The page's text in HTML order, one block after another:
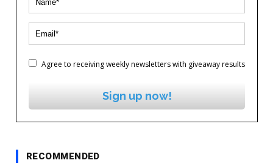
Agree to receiving weekly newsletters with giveaway results
Sign up now!
RECOMMENDED